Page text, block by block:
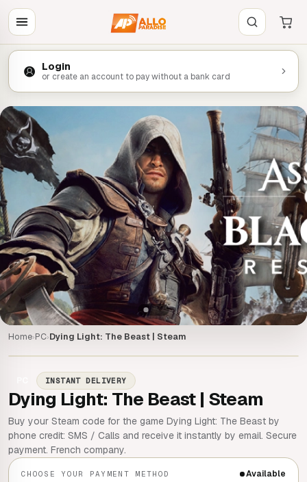
Login
or create an account to pay without a bank card
Home›PC›Dying Light: The Beast | Steam
INSTANT DELIVERY
Dying Light: The Beast | Steam
Buy your Steam code for the game Dying Light: The Beast by
phone credit: SMS / Calls and receive it instantly by email. Secure
payment. French company.
CHOOSE YOUR PAYMENT METHOD Available